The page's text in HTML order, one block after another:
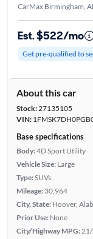
CarMax Birmingham, AL
Est. $522/mo
Get pre-qualified to
About this car
Stock:27135105
VIN:
Base specifications
Body:4D Sport Utility
Vehicle Size: Large
Type:SUVs
Mileage: 30,964
City, State: Hoover,
Prior Use: None
City/Highway MPG: